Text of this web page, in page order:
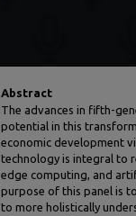
Abstract
The advances in fifth-
potential in this
economic development
technology is integral to
edge computing, and
purpose of this panel is
to more holistically